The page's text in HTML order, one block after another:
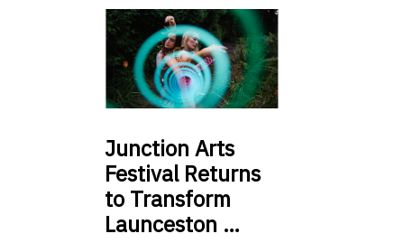
Junction Arts
Festival Returns
to Transform
Launceston …